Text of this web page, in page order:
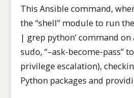
This Ansible command,
the “shell” module to run
| grep python’ command on
sudo, “–ask-become-pass”
privilege escalation),
Python packages and